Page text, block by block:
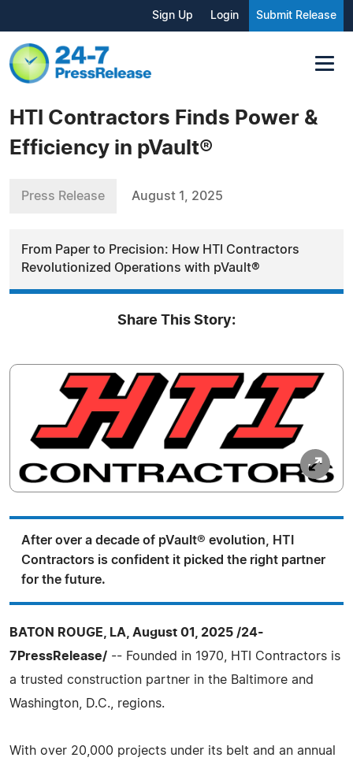
Sign Up Login Submit Release
HTI Contractors Finds Power &
Efficiency in pVault®
Press Release August 1, 2025
From Paper to Precision: How HTI Contractors
Revolutionized Operations with pVault®
Share This Story:
After over a decade of pVault® evolution, HTI
Contractors is confident it picked the right partner
for the future.
BATON ROUGE, LA, August 01, 2025 /24-
7PressRelease/ -- Founded in 1970, HTI Contractors is
a trusted construction partner in the Baltimore and
Washington, D.C., regions.
With over 20,000 projects under its belt and an annual